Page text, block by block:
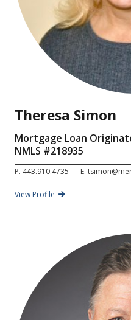
Theresa Simon
Mortgage Loan
NMLS #218935
P. 443.910.4735 E.
View Profile